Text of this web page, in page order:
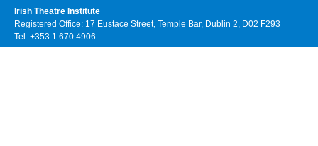
Irish Theatre Institute
Registered Office: 17 Eustace Street, Temple Bar, Dublin 2, D02 F293
Tel: +353 1 670 4906